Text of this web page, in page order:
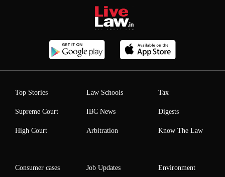
Top Stories
Supreme Court
High Court
Law Schools
IBC News
Arbitration
Tax
Digests
Know The Law
Consumer cases Job Updates Environment